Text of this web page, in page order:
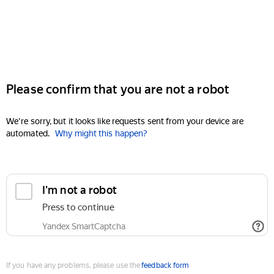
Please confirm that you are not a robot
We're sorry, but it looks like requests sent from your device are
automated. Why might this happen?
I'm not a robot
Press to continue
Yandex SmartCaptcha
If you have any problems, please use thefeedback form